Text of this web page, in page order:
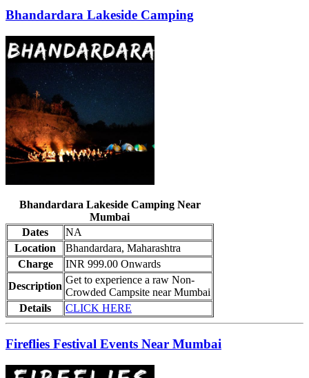
Bhandardara Lakeside Camping
Bhandardara Lakeside Camping Near
Mumbai
Dates
NA
Location
Bhandardara, Maharashtra
Charge
INR 999.00 Onwards
Description
Get to experience a raw Non-
Crowded Campsite near Mumbai
Details
CLICK HERE
Fireflies Festival Events Near Mumbai